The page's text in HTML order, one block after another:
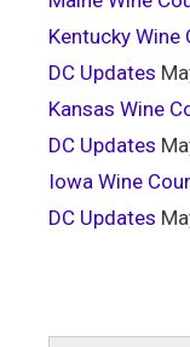
Kentucky Wine
DC Updates
Kansas Wine
DC Updates
Iowa Wine
DC Updates